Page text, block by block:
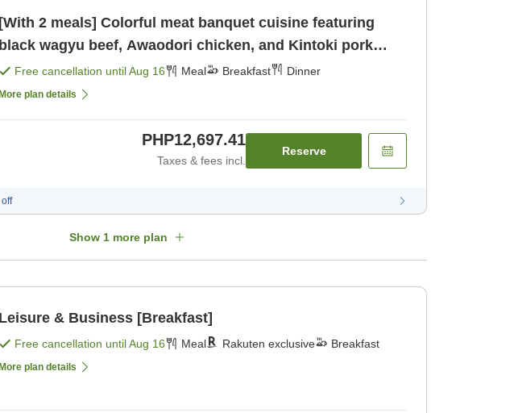
[With 2 meals] Colorful meat banquet cuisine featuring
black wagyu beef, Awaodori chicken, and Kintoki pork
[Breakfast] [Dinner]
Free cancellation untilAug 16 Meal Breakfast Dinner
More plan details
PHP12,697.41
Taxes & fees incl.
Reserve
off
Show 1 more plan
Leisure & Business [Breakfast]
Free cancellation untilAug 16 Meal Rakuten exclusive Breakfast
More plan details